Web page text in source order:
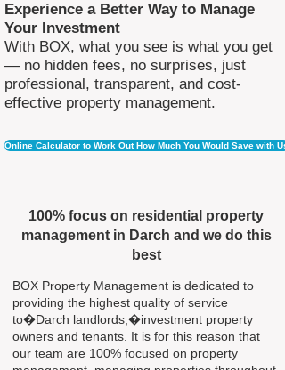
Experience a Better Way to Manage
Your Investment
With BOX, what you see is what you get
— no hidden fees, no surprises, just
professional, transparent, and cost-
effective property management.
Online Calculator to Work Out How Much You Would Save with Us
100% focus on residential property
management in Darch and we do this
best
BOX Property Management is dedicated to
providing the highest quality of service
to�Darch landlords,�investment property
owners and tenants. It is for this reason that
our team are 100% focused on property